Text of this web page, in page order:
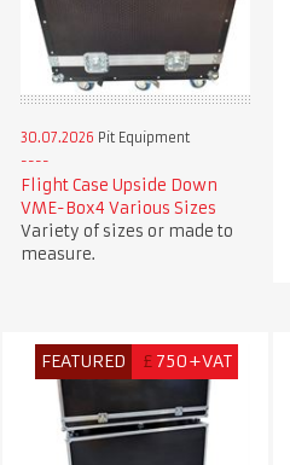
30.07.2026 Pit Equipment
Flight Case Upside Down
VME-Box4 Various Sizes
Variety of sizes or made to
measure.
FEATURED £ 750+VAT